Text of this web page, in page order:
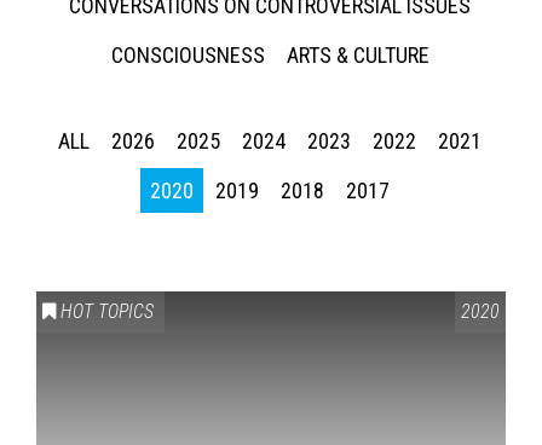
CONVERSATIONS ON CONTROVERSIAL ISSUES
CONSCIOUSNESS
ARTS & CULTURE
ALL 2026 2025 2024 2023 2022
2021
2020
2019 2018 2017
HOT TOPICS 2020